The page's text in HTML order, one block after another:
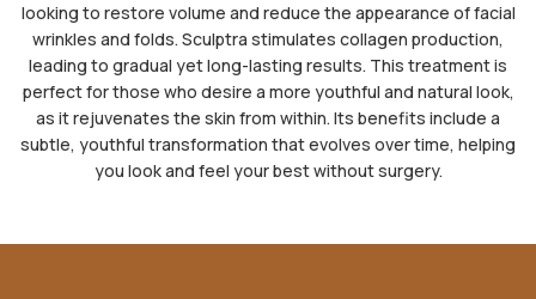
looking to restore volume and reduce the appearance of facial
wrinkles and folds. Sculptra stimulates collagen production,
leading to gradual yet long-lasting results. This treatment is
perfect for those who desire a more youthful and natural look,
as it rejuvenates the skin from within. Its benefits include a
subtle, youthful transformation that evolves over time, helping
you look and feel your best without surgery.